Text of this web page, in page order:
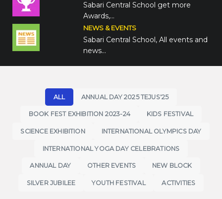
Sabari Central School get more
Awards,…
NEWS & EVENTS
Sabari Central School, All events and
news…
ALL ANNUAL DAY 2025 TEJUS'25
BOOK FEST EXHIBITION 2023-24 KIDS FESTIVAL
SCIENCE EXHIBITION INTERNATIONAL OLYMPICS DAY
INTERNATIONAL YOGA DAY CELEBRATIONS
ANNUAL DAY OTHER EVENTS NEW BLOCK
SILVER JUBILEE YOUTH FESTIVAL ACTIVITIES